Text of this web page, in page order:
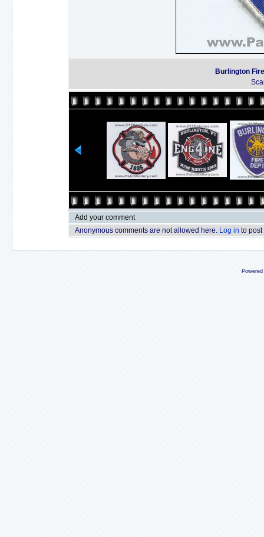
Burlington
Add your comment
Anonymous comments are not allowed here. Log in to post